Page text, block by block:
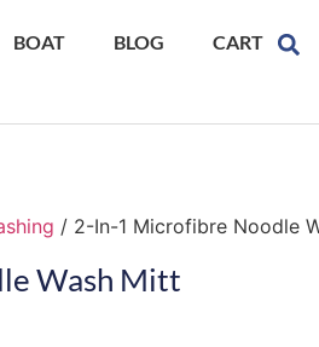
BOAT BLOG CART
/ 2-In-1 Microfibre Noodle
Wash Mitt